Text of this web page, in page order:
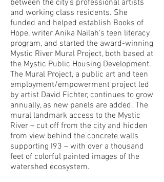
between the city's professional artists
and working class residents. She
funded and helped establish Books of
Hope, writer Anika Nailah's teen literacy
program, and started the award-winning
Mystic River Mural Project, both based at
the Mystic Public Housing Development.
The Mural Project, a public art and teen
employment/empowerment project led
by artist David Fichter, continues to grow
annually, as new panels are added. The
mural landmark access to the Mystic
River – cut off from the city and hidden
from view behind the concrete walls
supporting I93 – with over a thousand
feet of colorful painted images of the
watershed ecosystem.